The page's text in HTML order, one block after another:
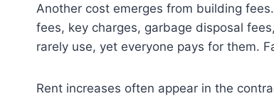
Another cost emerges from building
fees, key charges, garbage disposal
rarely use, yet everyone pays for them.
Rent increases often appear in the